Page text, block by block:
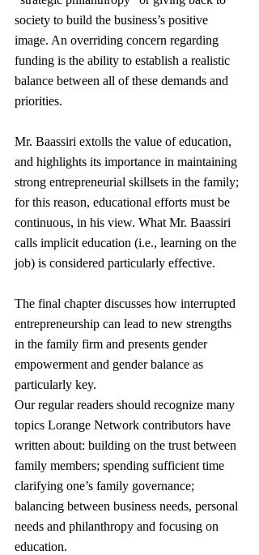
society to build the business’s positive
image. An overriding concern regarding
funding is the ability to establish a realistic
balance between all of these demands and
priorities.
Mr. Baassiri extolls the value of education,
and highlights its importance in maintaining
strong entrepreneurial skillsets in the family;
for this reason, educational efforts must be
continuous, in his view. What Mr. Baassiri
calls implicit education (i.e., learning on the
job) is considered particularly effective.
The final chapter discusses how interrupted
entrepreneurship can lead to new strengths
in the family firm and presents gender
empowerment and gender balance as
particularly key.
Our regular readers should recognize many
topics Lorange Network contributors have
written about: building on the trust between
family members; spending sufficient time
clarifying one’s family governance;
balancing between business needs, personal
needs and philanthropy and focusing on
education.